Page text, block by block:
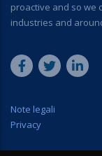
proactive and so we
industries and
Note legali
Privacy